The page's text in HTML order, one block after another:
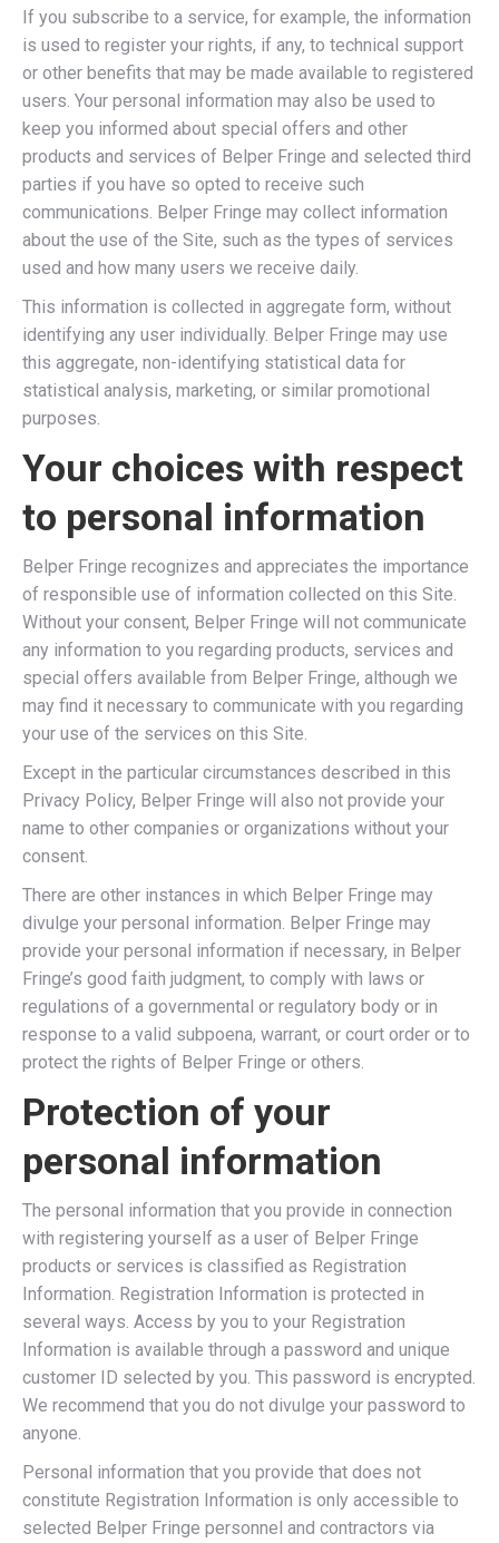
If you subscribe to a service, for example, the information
is used to register your rights, if any, to technical support
or other benefits that may be made available to registered
users. Your personal information may also be used to
keep you informed about special offers and other
products and services of Belper Fringe and selected third
parties if you have so opted to receive such
communications. Belper Fringe may collect information
about the use of the Site, such as the types of services
used and how many users we receive daily.
This information is collected in aggregate form, without
identifying any user individually. Belper Fringe may use
this aggregate, non-identifying statistical data for
statistical analysis, marketing, or similar promotional
purposes.
Your choices with respect
to personal information
Belper Fringe recognizes and appreciates the importance
of responsible use of information collected on this Site.
Without your consent, Belper Fringe will not communicate
any information to you regarding products, services and
special offers available from Belper Fringe, although we
may find it necessary to communicate with you regarding
your use of the services on this Site.
Except in the particular circumstances described in this
Privacy Policy, Belper Fringe will also not provide your
name to other companies or organizations without your
consent.
There are other instances in which Belper Fringe may
divulge your personal information. Belper Fringe may
provide your personal information if necessary, in Belper
Fringe’s good faith judgment, to comply with laws or
regulations of a governmental or regulatory body or in
response to a valid subpoena, warrant, or court order or to
protect the rights of Belper Fringe or others.
Protection of your
personal information
The personal information that you provide in connection
with registering yourself as a user of Belper Fringe
products or services is classified as Registration
Information. Registration Information is protected in
several ways. Access by you to your Registration
Information is available through a password and unique
customer ID selected by you. This password is encrypted.
We recommend that you do not divulge your password to
anyone.
Personal information that you provide that does not
constitute Registration Information is only accessible to
selected Belper Fringe personnel and contractors via